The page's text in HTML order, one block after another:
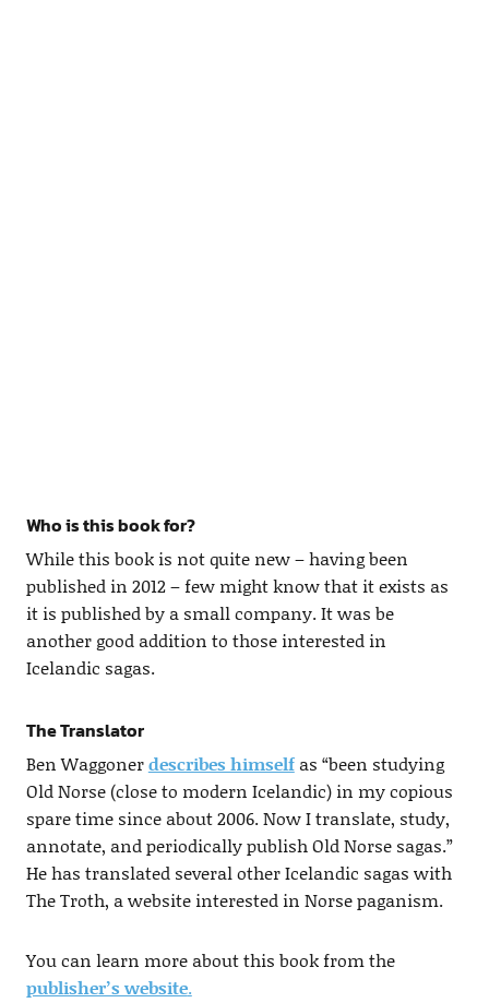
Who is this book for?
While this book is not quite new – having been
published in 2012 – few might know that it exists as
it is published by a small company. It was be
another good addition to those interested in
Icelandic sagas.
The Translator
Ben Waggonerdescribes himselfas “been studying
Old Norse (close to modern Icelandic) in my copious
spare time since about 2006. Now I translate, study,
annotate, and periodically publish Old Norse sagas.”
He has translated several other Icelandic sagas with
The Troth, a website interested in Norse paganism.
You can learn more about this book from the
publisher’s website.